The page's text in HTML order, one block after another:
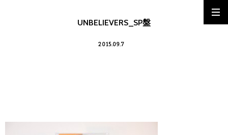
UNBELIEVERS_SP盤
2015.09.7